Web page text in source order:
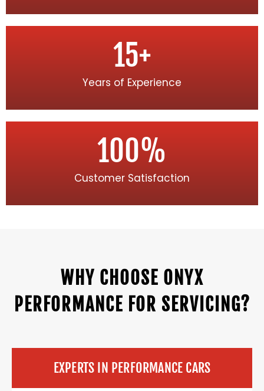
Years of Experience
15+
Customer Satisfaction
100%
WHY CHOOSE ONYX
PERFORMANCE FOR SERVICING?
EXPERTS IN PERFORMANCE CARS